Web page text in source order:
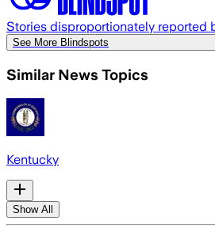
Stories disproportionately reported
See More Blindspots
Similar News Topics
Kentucky
Show All